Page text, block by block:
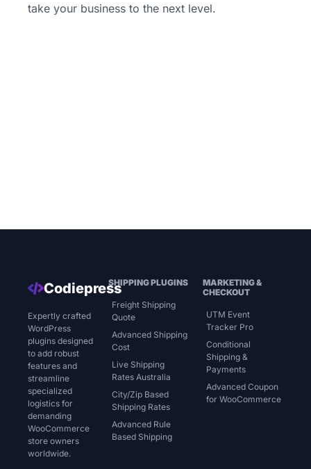
take your business to the next level.
Codiepress
Expertly crafted
WordPress
plugins designed
to add robust
features and
streamline
specialized
logistics for
demanding
WooCommerce
store owners
worldwide.
SHIPPING PLUGINS
Freight Shipping
Quote
Advanced Shipping
Cost
Live Shipping
Rates Australia
City/Zip Based
Shipping Rates
Advanced Rule
Based Shipping
MARKETING &
CHECKOUT
UTM Event
Tracker Pro
Conditional
Shipping &
Payments
Advanced Coupon
for WooCommerce